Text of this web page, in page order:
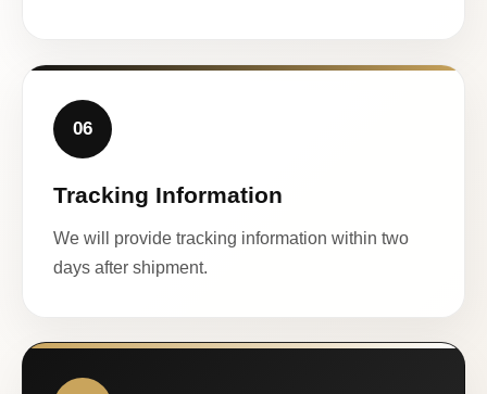
06
Tracking Information
We will provide tracking information within two
days after shipment.